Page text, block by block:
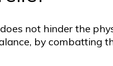
not hinder the
by combatting